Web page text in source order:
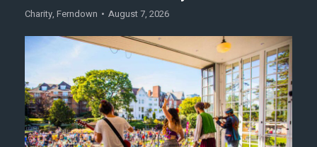
Charity, Ferndown August 7, 2026